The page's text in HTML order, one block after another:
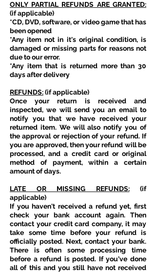
ONLY PARTIAL REFUNDS ARE GRANTED:
(if applicable)
*CD, DVD, software, or video game that has
been opened
*Any item not in it's original condition, is
damaged or missing parts for reasons not
due to our error.
*Any item that is returned more than 30
days after delivery
REFUNDS:(if applicable)
Once your return is received and
inspected, we will send you an email to
notify you that we have received your
returned item. We will also notify you of
the approval or rejection of your refund. If
you are approved, then your refund will be
processed, and a credit card or original
method of payment, within a certain
amount of days.
LATE OR MISSING REFUNDS:(if
applicable)
If you haven't received a refund yet, first
check your bank account again. Then
contact your credit card company, it may
take some time before your refund is
officially posted. Next, contact your bank.
There is often some processing time
before a refund is posted. If you've done
all of this and you still have not received